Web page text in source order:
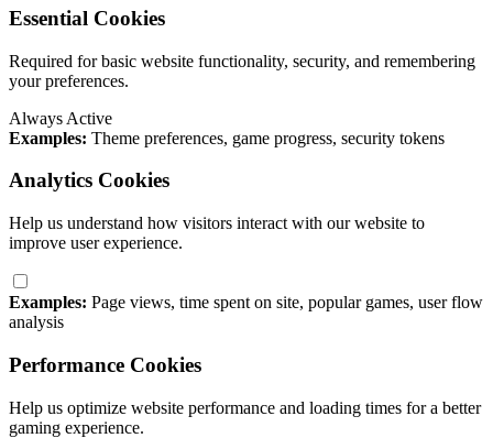
Essential Cookies
Required for basic website functionality, security, and remembering
your preferences.
Always Active
Examples: Theme preferences, game progress, security tokens
Analytics Cookies
Help us understand how visitors interact with our website to
improve user experience.
Examples: Page views, time spent on site, popular games, user flow
analysis
Performance Cookies
Help us optimize website performance and loading times for a better
gaming experience.